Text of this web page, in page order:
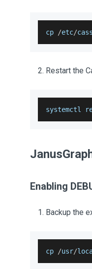
cp /etc/
Restart the
systemctl
Enabling
Backup the
cp /usr/